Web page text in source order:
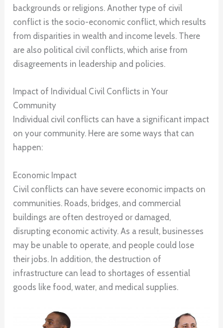
backgrounds or religions. Another type of civil
conflict is the socio-economic conflict, which results
from disparities in wealth and income levels. There
are also political civil conflicts, which arise from
disagreements in leadership and policies.
Impact of Individual Civil Conflicts in Your
Community
Individual civil conflicts can have a significant impact
on your community. Here are some ways that can
happen:
Economic Impact
Civil conflicts can have severe economic impacts on
communities. Roads, bridges, and commercial
buildings are often destroyed or damaged,
disrupting economic activity. As a result, businesses
may be unable to operate, and people could lose
their jobs. In addition, the destruction of
infrastructure can lead to shortages of essential
goods like food, water, and medical supplies.